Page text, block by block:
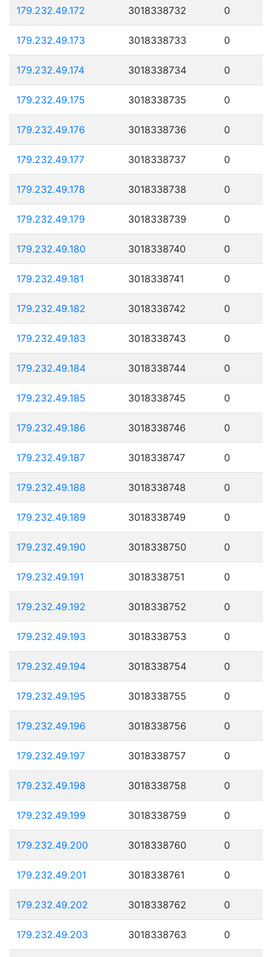
179.232.49.172 3018338732 0
179.232.49.173 3018338733 0
179.232.49.174 3018338734 0
179.232.49.175 3018338735 0
179.232.49.176 3018338736 0
179.232.49.177 3018338737 0
179.232.49.178 3018338738 0
179.232.49.179 3018338739 0
179.232.49.180 3018338740 0
179.232.49.181 3018338741 0
179.232.49.182 3018338742 0
179.232.49.183 3018338743 0
179.232.49.184 3018338744 0
179.232.49.185 3018338745 0
179.232.49.186 3018338746 0
179.232.49.187 3018338747 0
179.232.49.188 3018338748 0
179.232.49.189 3018338749 0
179.232.49.190 3018338750 0
179.232.49.191 3018338751 0
179.232.49.192 3018338752 0
179.232.49.193 3018338753 0
179.232.49.194 3018338754 0
179.232.49.195 3018338755 0
179.232.49.196 3018338756 0
179.232.49.197 3018338757 0
179.232.49.198 3018338758 0
179.232.49.199 3018338759 0
179.232.49.200 3018338760 0
179.232.49.201 3018338761 0
179.232.49.202 3018338762 0
179.232.49.203 3018338763 0